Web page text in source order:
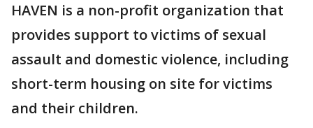
HAVEN is a non-profit organization that
provides support to victims of sexual
assault and domestic violence, including
short-term housing on site for victims
and their children.